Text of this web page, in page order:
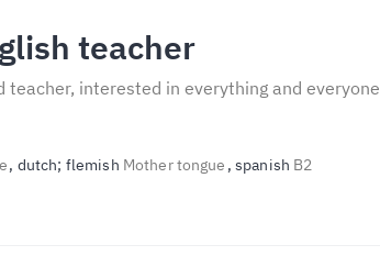
teacher
teacher, interested in everything and everyone
dutch; flemish Mother tongue spanish B2